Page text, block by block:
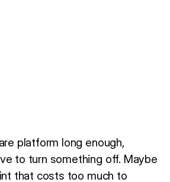
platform long enough,
to turn something off. Maybe
that costs too much to